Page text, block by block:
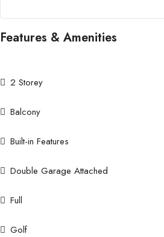
Features & Amenities
2 Storey
Balcony
Built-in Features
Double Garage Attached
Full
Golf